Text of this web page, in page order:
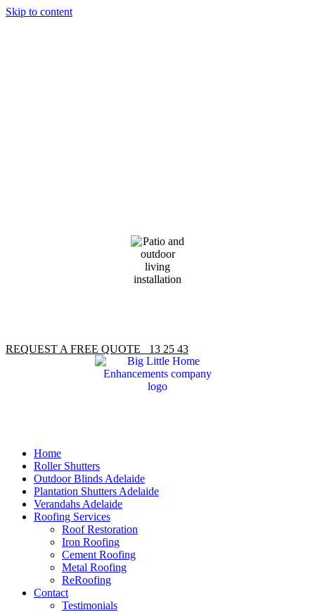
Skip to content
REQUEST A FREE QUOTE 13 25 43
Home
Roller Shutters
Outdoor Blinds Adelaide
Plantation Shutters Adelaide
Verandahs Adelaide
Roofing Services
Roof Restoration
Iron Roofing
Cement Roofing
Metal Roofing
ReRoofing
Contact
Testimonials